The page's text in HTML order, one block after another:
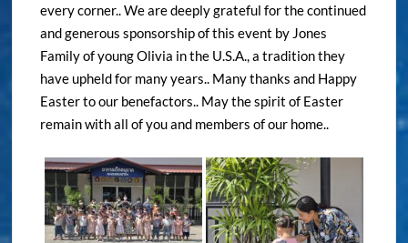
every corner.. We are deeply grateful for the continued
and generous sponsorship of this event by Jones
Family of young Olivia in the U.S.A., a tradition they
have upheld for many years.. Many thanks and Happy
Easter to our benefactors.. May the spirit of Easter
remain with all of you and members of our home..